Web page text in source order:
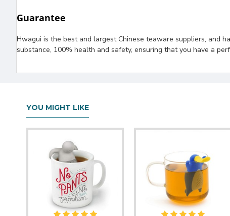
Guarantee
Hwagui is the best and largest Chinese teaware suppliers, and
substance, 100% health and safety, ensuring that you have a
YOU MIGHT LIKE